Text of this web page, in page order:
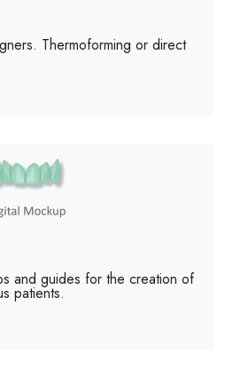
Thermoforming or direct
and guides for the creation of
patients.